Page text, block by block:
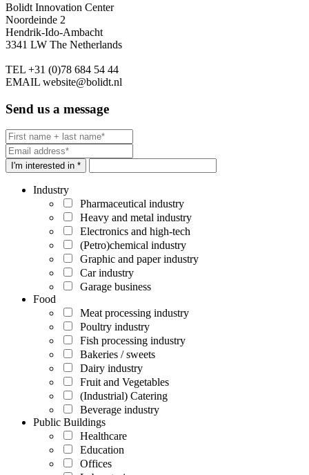
Bolidt Innovation Center
Noordeinde 2
Hendrik-Ido-Ambacht
3341 LW The Netherlands
TEL +31 (0)78 684 54 44
EMAIL website@bolidt.nl
Send us a message
I'm interested in *
Industry
Pharmaceutical industry
Heavy and metal industry
Electronics and high-tech
(Petro)chemical industry
Graphic and paper industry
Car industry
Garage business
Food
Meat processing industry
Poultry industry
Fish processing industry
Bakeries / sweets
Dairy industry
Fruit and Vegetables
(Industrial) Catering
Beverage industry
Public Buildings
Healthcare
Education
Offices